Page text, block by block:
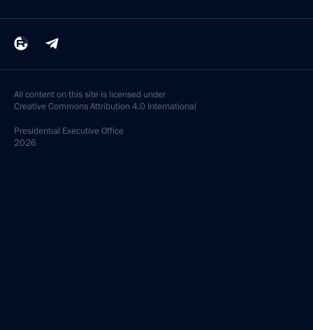
All content on this site is licensed under
Creative Commons Attribution 4.0 International
Presidential Executive Office
2026